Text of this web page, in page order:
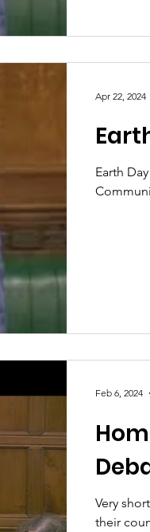
Earth
Apr 22, 2024
Very
their
Feb 6, 2024